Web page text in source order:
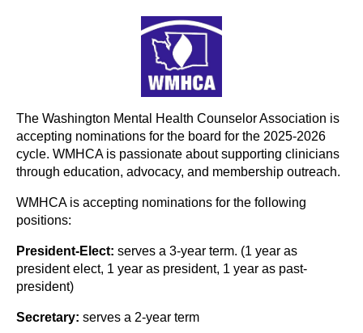
The Washington Mental Health Counselor Association is
accepting nominations for the board for the 2025-2026
cycle. WMHCA is passionate about supporting clinicians
through education, advocacy, and membership outreach.
WMHCA is accepting nominations for the following
positions:
President-Elect: serves a 3-year term. (1 year as
president elect, 1 year as president, 1 year as past-
president)
Secretary: serves a 2-year term